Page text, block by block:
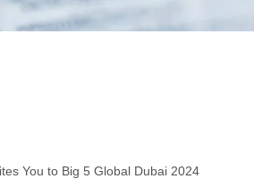
You to Big 5 Global Dubai 2024